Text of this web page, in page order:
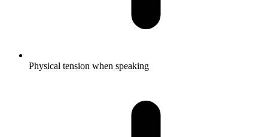
Physical tension when speaking